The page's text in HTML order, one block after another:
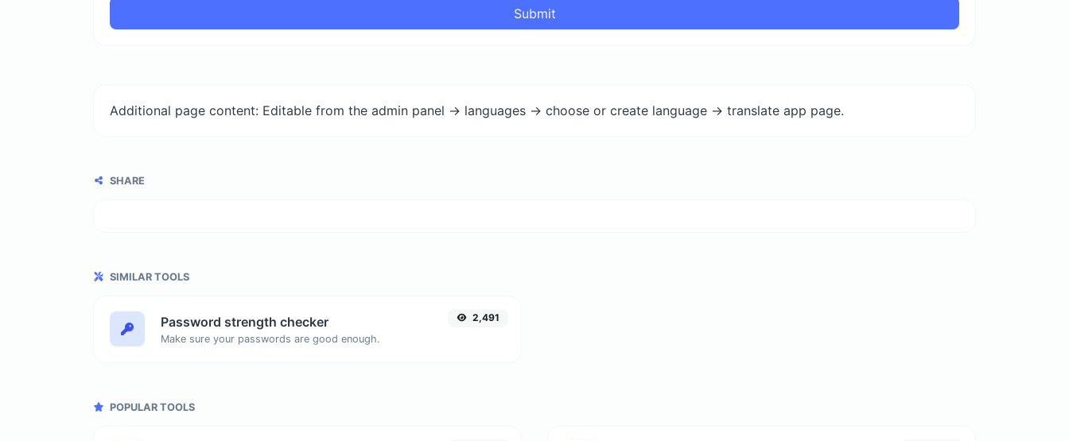
Submit
Additional page content: Editable from the admin panel -> languages -> choose or create language -> translate app page.
SHARE
SIMILAR TOOLS
Password strength checker
Make sure your passwords are good enough.
2,491
POPULAR TOOLS